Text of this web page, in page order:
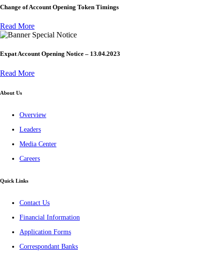
Change of Account Opening Token Timings
Read More
Special Notice
Expat Account Opening Notice – 13.04.2023
Read More
About Us
Overview
Leaders
Media Center
Careers
Quick Links
Contact Us
Financial Information
Application Forms
Correspondant Banks